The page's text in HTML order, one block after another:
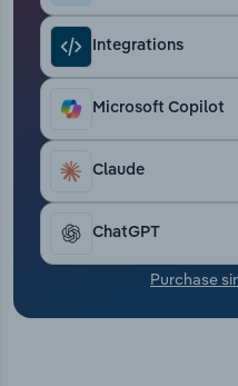
Integrations
Microsoft Copilot
Claude
ChatGPT
Purchase
Transportation and
Utilities
Wholesale Trade